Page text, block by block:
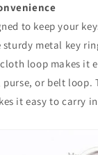
to keep your
metal key
loop makes it
or belt loop.
it easy to carry